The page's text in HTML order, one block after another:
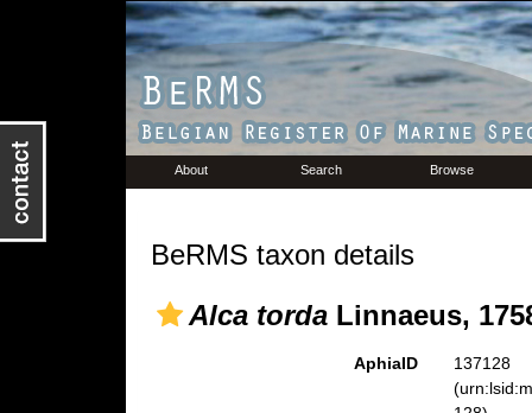
About Search Browse
BeRMS taxon details
Alca tordaLinnaeus,
AphiaID
137128